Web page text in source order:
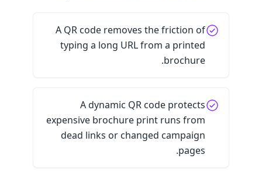
A QR code removes the friction of
typing a long URL from a printed
brochure.
A dynamic QR code protects
expensive brochure print runs from
dead links or changed campaign
pages.